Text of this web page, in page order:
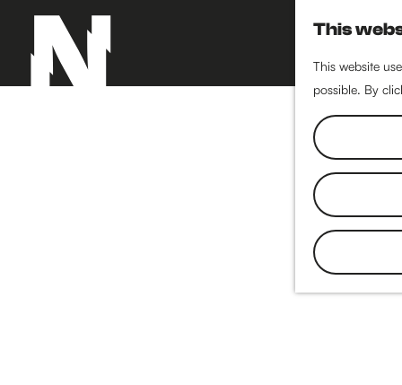
This
This website
possible. By